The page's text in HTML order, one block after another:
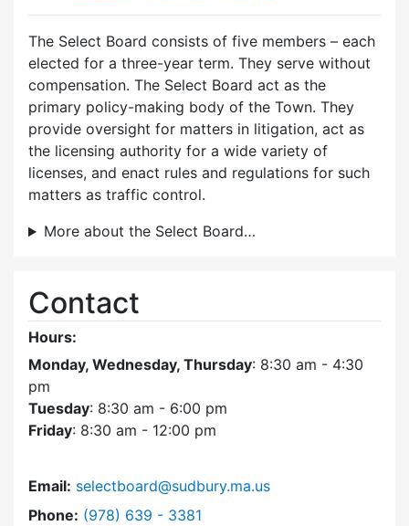
The Select Board consists of five members – each
elected for a three-year term. They serve without
compensation. The Select Board act as the
primary policy-making body of the Town. They
provide oversight for matters in litigation, act as
the licensing authority for a wide variety of
licenses, and enact rules and regulations for such
matters as traffic control.
More about the Select Board…
Contact
Hours:
Monday, Wednesday, Thursday: 8:30 am - 4:30
pm
Tuesday: 8:30 am - 6:00 pm
Friday: 8:30 am - 12:00 pm
Email: selectboard@sudbury.ma.us
Phone: Dial Select Board at
(978) 639 - 3381